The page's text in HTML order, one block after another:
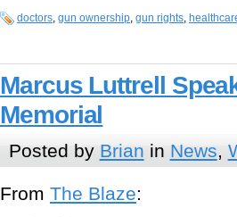
doctors, gun ownership, gun rights,
Marcus Luttrell
Memorial
Posted by Brian in News,
From The Blaze: